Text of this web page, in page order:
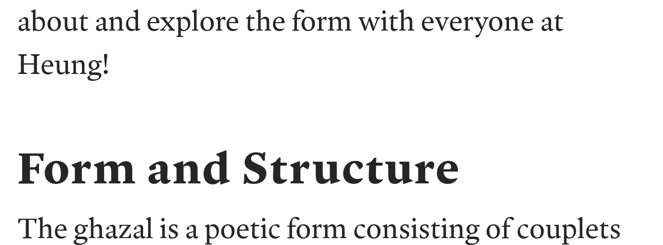
about and explore the form with everyone at
Heung!
Form and Structure
The ghazal is a poetic form consisting of couplets